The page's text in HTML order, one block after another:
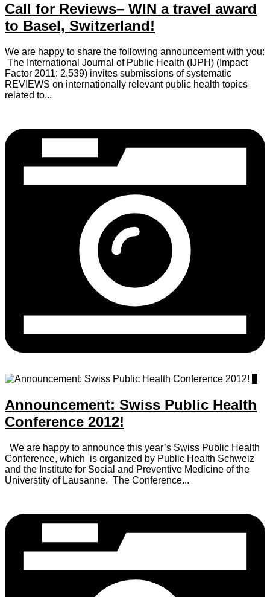
Call for Reviews– WIN a travel award
to Basel, Switzerland!
We are happy to share the following announcement with you:
The International Journal of Public Health (IJPH) (Impact
Factor 2011: 2.539) invites submissions of systematic
REVIEWS on internationally relevant public health topics
related to...
Announcement: Swiss Public Health
Conference 2012!
We are happy to announce this year’s Swiss Public Health
Conference, which is organized by Public Health Schweiz
and the Institute for Social and Preventive Medicine of the
Universtity of Lausanne. The Conference...